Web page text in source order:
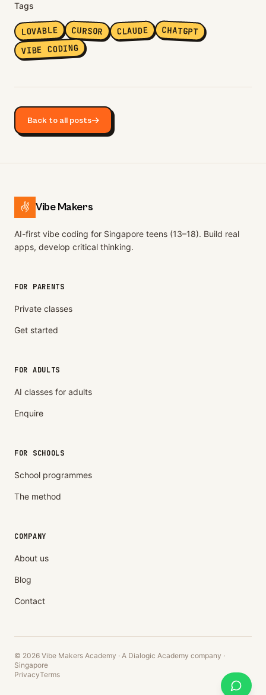
Tags
LOVABLE CURSOR CLAUDE CHATGPT
VIBE CODING
Back to all posts→
Vibe Makers
AI-first vibe coding for Singapore teens (13–18). Build real
apps, develop critical thinking.
FOR PARENTS
Private classes
Get started
FOR ADULTS
AI classes for adults
Enquire
FOR SCHOOLS
School programmes
The method
COMPANY
About us
Blog
Contact
© 2026 Vibe Makers Academy · A Dialogic Academy company ·
Singapore
PrivacyTerms